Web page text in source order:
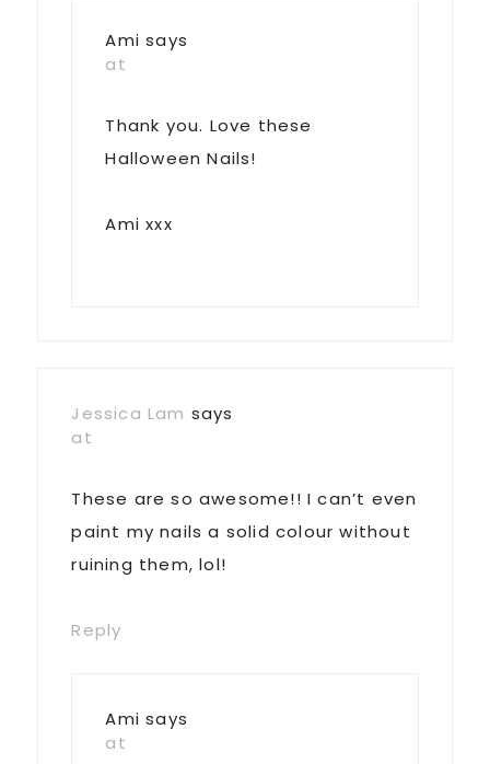
Ami says
at
Thank you. Love these
Halloween Nails!
Ami xxx
Jessica Lam says
at
These are so awesome!! I can’t even
paint my nails a solid colour without
ruining them, lol!
Reply
Ami says
at